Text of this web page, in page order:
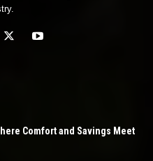
Comfort and Savings Meet